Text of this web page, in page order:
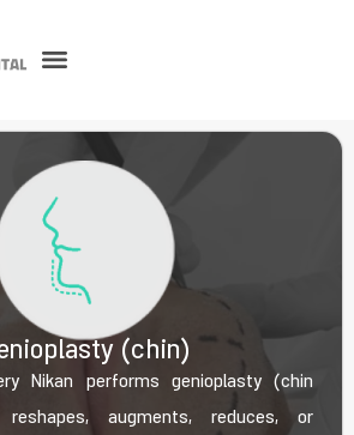
(chin)
Nikan performs genioplasty (chin
augments, reduces, or